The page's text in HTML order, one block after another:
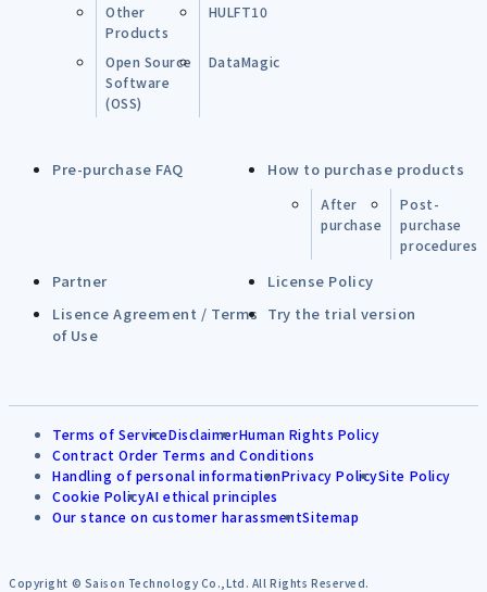
Other
Products
HULFT10
Open Source
Software
(OSS)
DataMagic
Pre-purchase FAQ How to purchase products
After
purchase
Post-
purchase
procedures
Partner
License Policy
Lisence Agreement / Terms
of Use
Try the trial version
Terms of ServiceDisclaimerHuman Rights Policy
Contract Order Terms and Conditions
Handling of personal informationPrivacy PolicySite Policy
Cookie PolicyAI ethical principles
Our stance on customer harassmentSitemap
Copyright © Saison Technology Co.,Ltd. All Rights Reserved.